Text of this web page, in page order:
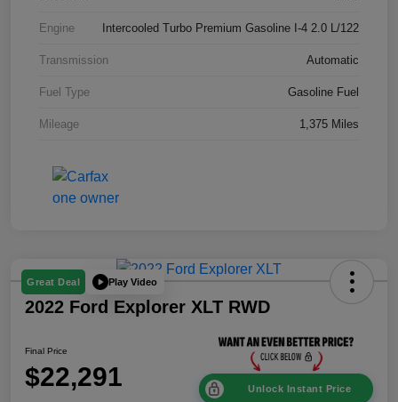
Engine Intercooled Turbo Premium Gasoline I-4 2.0 L/122
Transmission Automatic
Fuel Type Gasoline Fuel
Mileage 1,375 Miles
Great Deal Play Video
2022 Ford Explorer XLT RWD
Final Price
$22,291 Unlock Instant Price